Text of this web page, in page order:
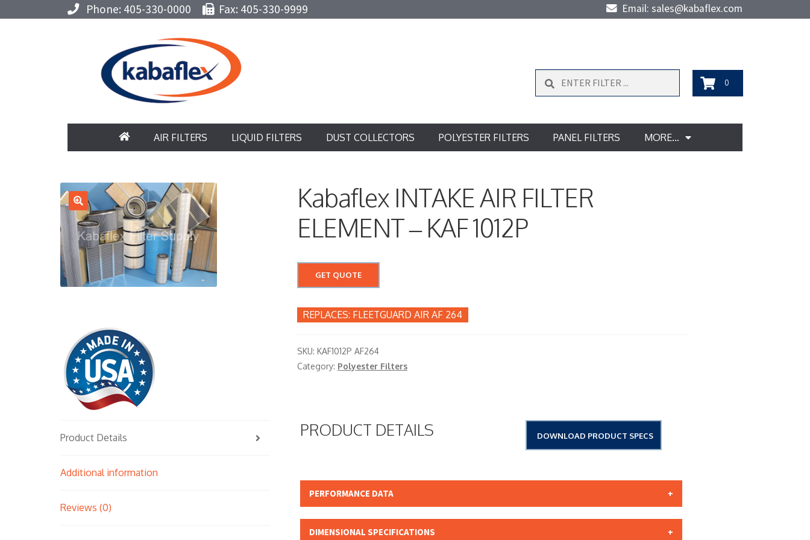
Phone: 405-330-0000 Fax: 405-330-9999 Email: sales@kabaflex.com
Search 0
AIR FILTERS LIQUID FILTERS DUST COLLECTORS POLYESTER FILTERS PANEL FILTERS MORE…
Kabaflex INTAKE AIR FILTER
ELEMENT – KAF 1012P
GET QUOTE
FLEETGUARD AIR AF 264
SKU: KAF1012P AF264
Category: Polyester Filters
Product Details
Additional information
Reviews (0)
PRODUCT DETAILS DOWNLOAD PRODUCT SPECS
PERFORMANCE DATA
Micron Rating: 15.00 NOMINAL
Beta Rating:
DIMENSIONAL SPECIFICATIONS